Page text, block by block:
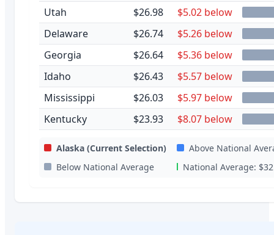
Utah
$26.98
$5.02 below
Delaware
$26.74
$5.26 below
Georgia
$26.64
$5.36 below
Idaho
$26.43
$5.57 below
Mississippi
$26.03
$5.97 below
Kentucky
$23.93 $8.07 below
Alaska (Current Selection)
Above National
Below National Average
National Average: